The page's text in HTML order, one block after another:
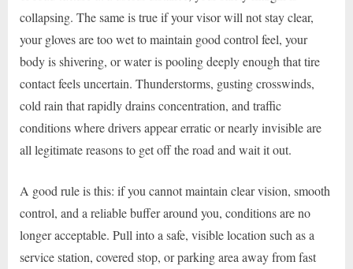
collapsing. The same is true if your visor will not stay clear,
your gloves are too wet to maintain good control feel, your
body is shivering, or water is pooling deeply enough that tire
contact feels uncertain. Thunderstorms, gusting crosswinds,
cold rain that rapidly drains concentration, and traffic
conditions where drivers appear erratic or nearly invisible are
all legitimate reasons to get off the road and wait it out.
A good rule is this: if you cannot maintain clear vision, smooth
control, and a reliable buffer around you, conditions are no
longer acceptable. Pull into a safe, visible location such as a
service station, covered stop, or parking area away from fast